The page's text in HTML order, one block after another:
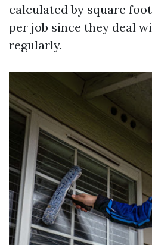
calculated by square
per job since they deal
regularly.